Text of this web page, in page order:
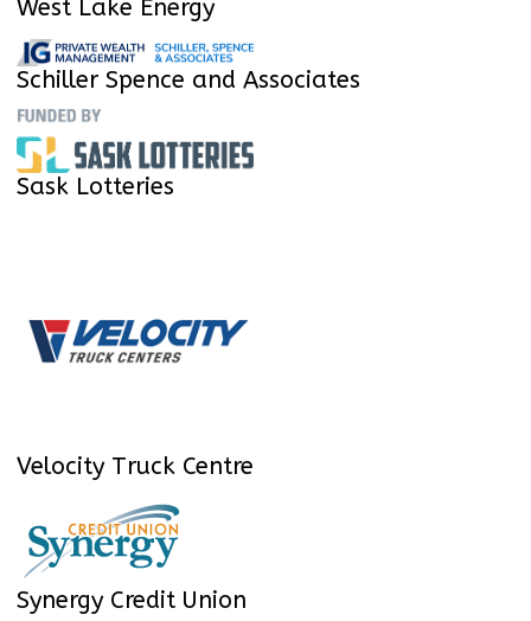
West Lake Energy
Schiller Spence and Associates
Sask Lotteries
Velocity Truck Centre
Synergy Credit Union